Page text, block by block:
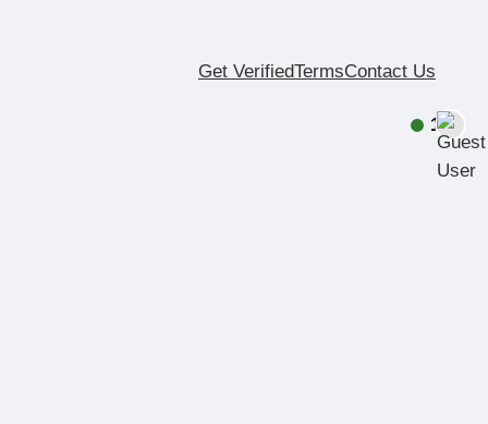
Get VerifiedTermsContact Us
1